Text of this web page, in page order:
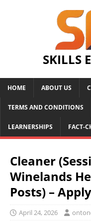
SKILLS
HOME ABOUT US
TERMS AND CONDITIONS
LEARNERSHIPS FACT-
Cleaner
Winelands
Posts) –
April 24, 2026